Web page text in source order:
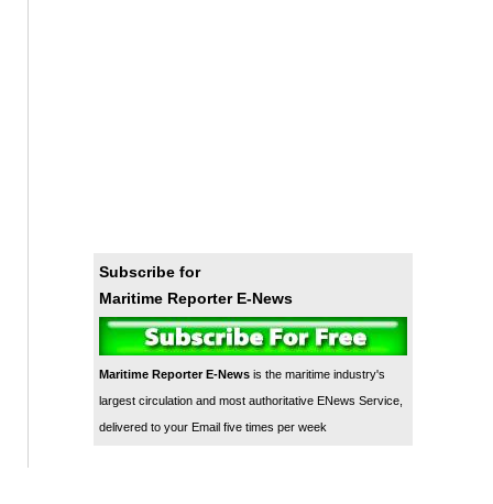
Subscribe for
Maritime Reporter E-News
Maritime Reporter E-Newsis the maritime industry's
largest circulation and most authoritative ENews Service,
delivered to your Email five times per week